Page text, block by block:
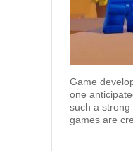
Game
one
such a strong
games are